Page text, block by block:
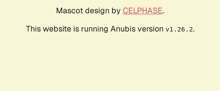
Mascot design by CELPHASE.
This website is running Anubis version v1.26.2.